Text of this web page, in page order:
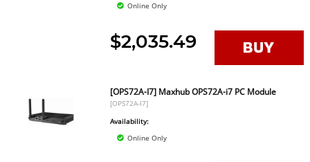
Online Only
$2,035.49
[OPS72A-I7] Maxhub OPS72A-i7 PC Module
[OPS72A-I7]
Availability:
Online Only